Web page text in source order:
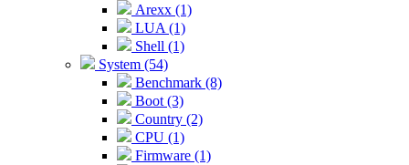
Arexx (1)
LUA (1)
Shell (1)
System (54)
Benchmark (8)
Boot (3)
Country (2)
CPU (1)
Firmware (1)